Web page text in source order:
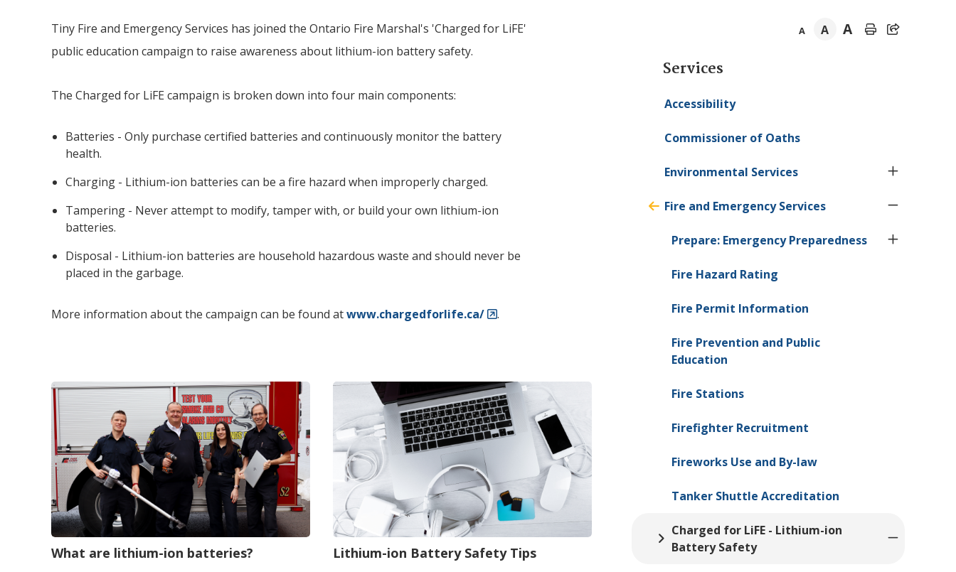
Tiny Fire and Emergency Services has joined the Ontario Fire Marshal's 'Charged for LiFE'
public education campaign to raise awareness about lithium-ion battery safety.
The Charged for LiFE campaign is broken down into four main components:
Batteries - Only purchase certified batteries and continuously monitor the battery
health.
Charging - Lithium-ion batteries can be a fire hazard when improperly charged.
Tampering - Never attempt to modify, tamper with, or build your own lithium-ion
batteries.
Disposal - Lithium-ion batteries are household hazardous waste and should never be
placed in the garbage.
More information about the campaign can be found atwww.chargedforlife.ca/ .
What are lithium-ion batteries? Lithium-ion Battery Safety Tips
A A A
Section
navigation
Services
Accessibility
Commissioner of Oaths
Environmental Services
Fire and Emergency Services
Prepare: Emergency Preparedness
Fire Hazard Rating
Fire Permit Information
Fire Prevention and Public
Education
Fire Stations
Firefighter Recruitment
Fireworks Use and By-law
Tanker Shuttle Accreditation
Charged for LiFE - Lithium-ion
Battery Safety